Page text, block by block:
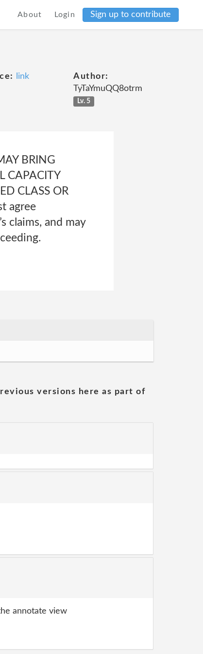
About Login Sign up to contribute
link
Author:
TyTaYmuQQ8otrm
Lv. 5
BRING
CAPACITY
CLASS OR
agree
claims, and may
versions here as part of
annotate view